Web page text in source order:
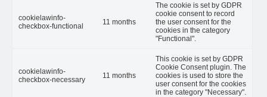
cookielawinfo-
checkbox-functional
11 months
The cookie is set by GDPR
cookie consent to record
the user consent for the
cookies in the category
"Functional".
cookielawinfo-
checkbox-necessary
11 months
This cookie is set by GDPR
Cookie Consent plugin. The
cookies is used to store the
user consent for the cookies
in the category "Necessary".